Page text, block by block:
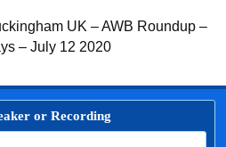
UK – AWB Roundup –
– July 12 2020
or Recording